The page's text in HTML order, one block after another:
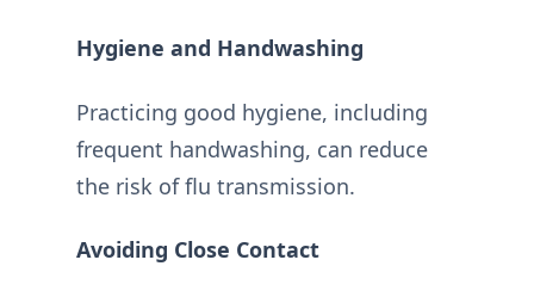
Hygiene and Handwashing
Practicing good hygiene, including
frequent handwashing, can reduce
the risk of flu transmission.
Avoiding Close Contact